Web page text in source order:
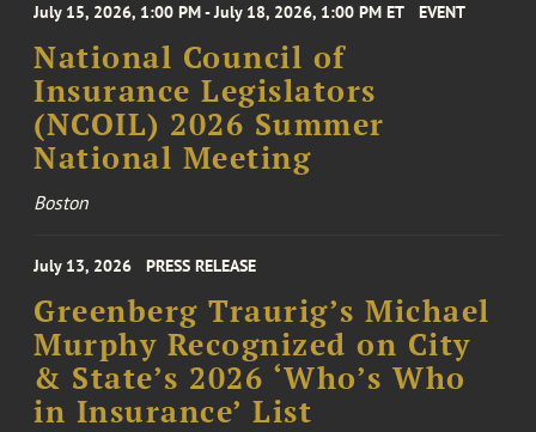
July 15, 2026, 1:00 PM - July 18, 2026, 1:00 PM ET EVENT
National Council of
Insurance Legislators
(NCOIL) 2026 Summer
National Meeting
Boston
July 13, 2026 PRESS RELEASE
Greenberg Traurig’s Michael
Murphy Recognized on City
& State’s 2026 ‘Who’s Who
in Insurance’ List